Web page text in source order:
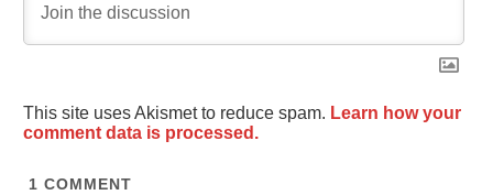
This site uses Akismet to reduce spam. Learn how your
comment data is processed.
1 COMMENT